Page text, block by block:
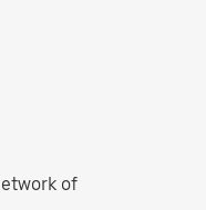
of